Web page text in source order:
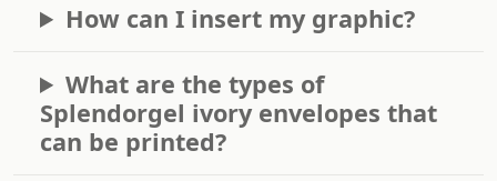
How can I insert my graphic?
What are the types of
Splendorgel ivory envelopes that
can be printed?